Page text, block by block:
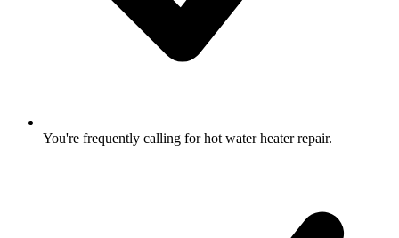
You're frequently calling for hot water heater repair.